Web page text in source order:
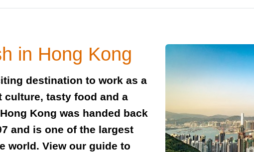
in Hong Kong
destination to work as a
culture, tasty food and a
Kong was handed back
and is one of the largest
world. View our guide to